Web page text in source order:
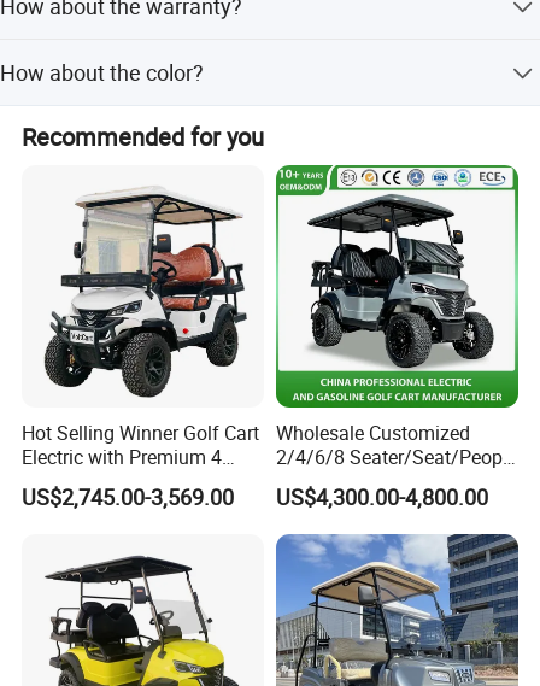
optimization in product, we wish to build a clean, green
delivery.
provide accessory in the service after sales.
How about the color?
with 2 colors.
Recommended for you
Hot Selling Winner Golf Cart
Electric with Premium 4
Seats Mini 4 Golf Carts
US$2,745.00-3,569.00
Wholesale Customized
2/4/6/8 Seater/Seat/People
Sightseening Hunting
Offroad 48V 72V Utility
Legal Street Lithium
Battery/Gasoline/Electric
Golf Car for Club
US$4,300.00-4,800.00